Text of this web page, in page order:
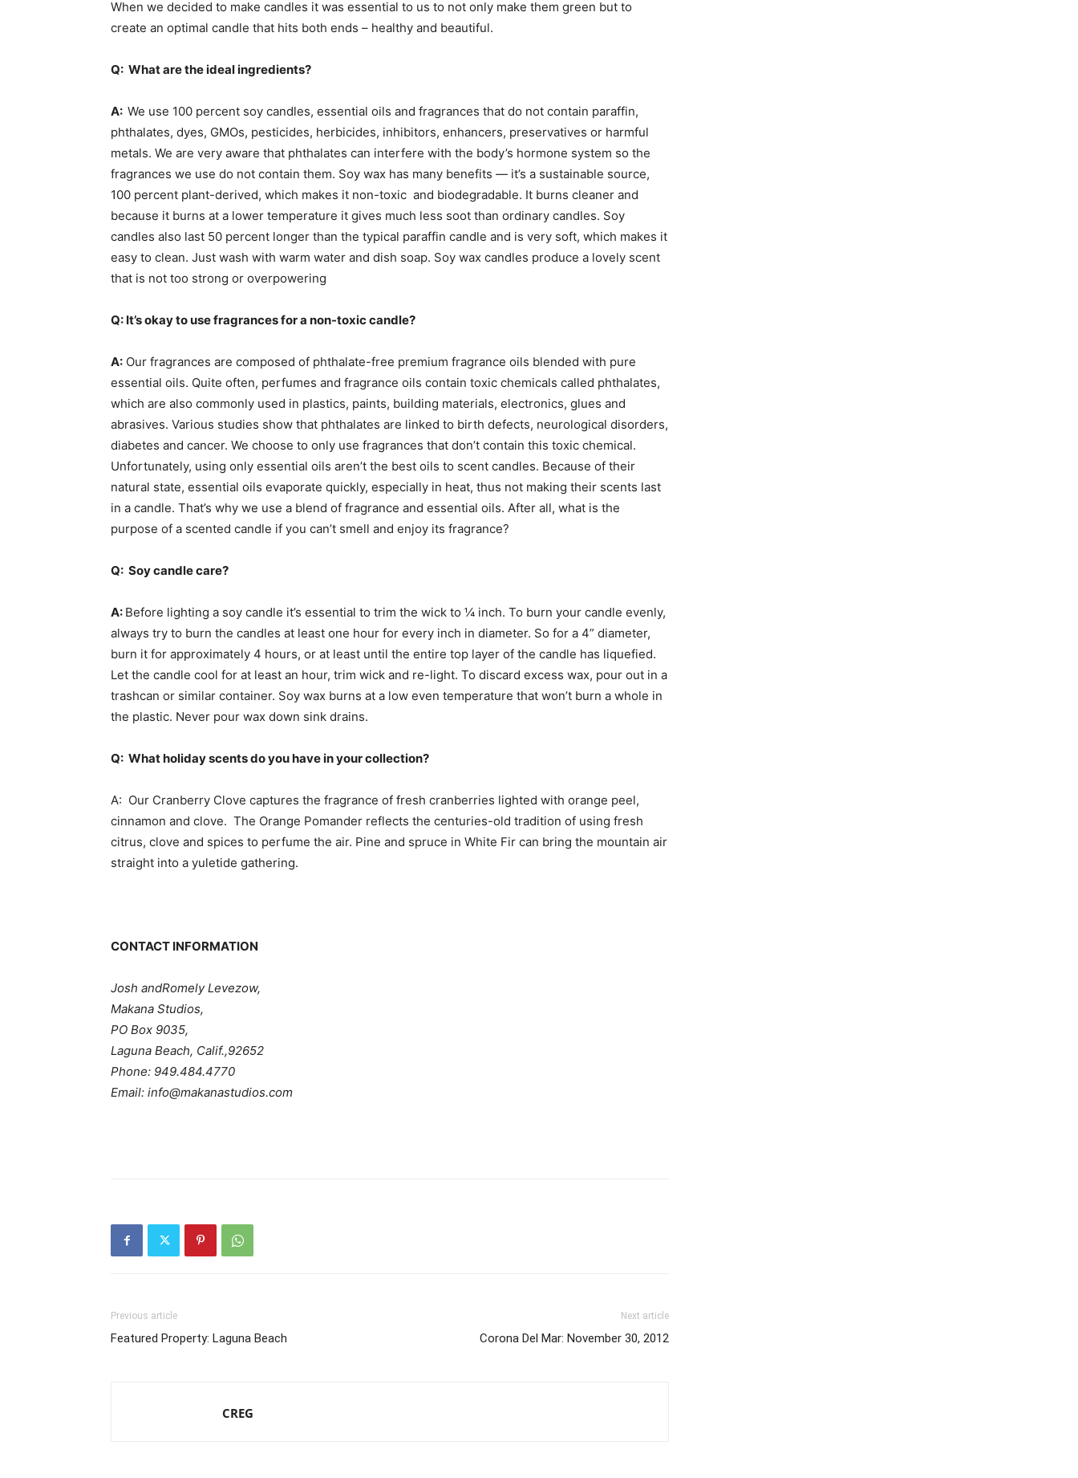
When we decided to make candles it was essential to us to not only make them green but to
create an optimal candle that hits both ends – healthy and beautiful.
Q: What are the ideal ingredients?
A: We use 100 percent soy candles, essential oils and fragrances that do not contain paraffin,
phthalates, dyes, GMOs, pesticides, herbicides, inhibitors, enhancers, preservatives or harmful
metals. We are very aware that phthalates can interfere with the body’s hormone system so the
fragrances we use do not contain them. Soy wax has many benefits — it’s a sustainable source,
100 percent plant-derived, which makes it non-toxic and biodegradable. It burns cleaner and
because it burns at a lower temperature it gives much less soot than ordinary candles. Soy
candles also last 50 percent longer than the typical paraffin candle and is very soft, which makes it
easy to clean. Just wash with warm water and dish soap. Soy wax candles produce a lovely scent
that is not too strong or overpowering
Q: It’s okay to use fragrances for a non-toxic candle?
A: Our fragrances are composed of phthalate-free premium fragrance oils blended with pure
essential oils. Quite often, perfumes and fragrance oils contain toxic chemicals called phthalates,
which are also commonly used in plastics, paints, building materials, electronics, glues and
abrasives. Various studies show that phthalates are linked to birth defects, neurological disorders,
diabetes and cancer. We choose to only use fragrances that don’t contain this toxic chemical.
Unfortunately, using only essential oils aren’t the best oils to scent candles. Because of their
natural state, essential oils evaporate quickly, especially in heat, thus not making their scents last
in a candle. That’s why we use a blend of fragrance and essential oils. After all, what is the
purpose of a scented candle if you can’t smell and enjoy its fragrance?
Q: Soy candle care?
A: Before lighting a soy candle it’s essential to trim the wick to ¼ inch. To burn your candle evenly,
always try to burn the candles at least one hour for every inch in diameter. So for a 4” diameter,
burn it for approximately 4 hours, or at least until the entire top layer of the candle has liquefied.
Let the candle cool for at least an hour, trim wick and re-light. To discard excess wax, pour out in a
trashcan or similar container. Soy wax burns at a low even temperature that won’t burn a whole in
the plastic. Never pour wax down sink drains.
Q: What holiday scents do you have in your collection?
A: Our Cranberry Clove captures the fragrance of fresh cranberries lighted with orange peel,
cinnamon and clove. The Orange Pomander reflects the centuries-old tradition of using fresh
citrus, clove and spices to perfume the air. Pine and spruce in White Fir can bring the mountain air
straight into a yuletide gathering.
CONTACT INFORMATION
Josh andRomely Levezow,
Makana Studios,
PO Box 9035,
Laguna Beach, Calif.,92652
Phone: 949.484.4770
Email: info@makanastudios.com
Previous article
Featured Property: Laguna Beach
Next article
Corona Del Mar: November 30, 2012
CREG